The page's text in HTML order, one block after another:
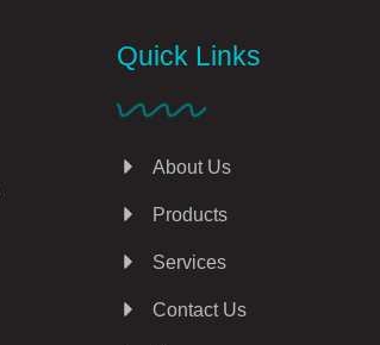
Quick Links
About Us
Products
Services
Contact Us